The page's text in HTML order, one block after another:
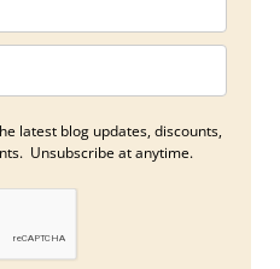
latest blog updates, discounts,
Unsubscribe at anytime.